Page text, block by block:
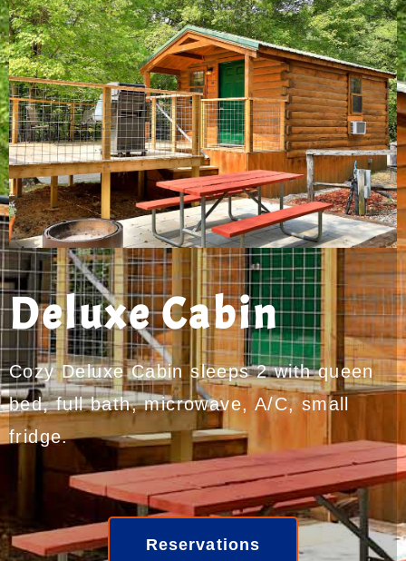
Deluxe Cabin
Cozy Deluxe Cabin sleeps 2 with queen
bed, full bath, microwave, A/C, small
fridge.
Reservations